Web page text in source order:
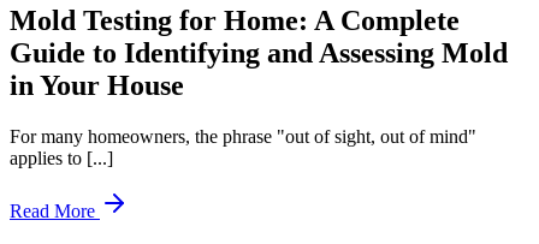
Mold Testing for Home: A Complete
Guide to Identifying and Assessing Mold
in Your House
For many homeowners, the phrase "out of sight, out of mind"
applies to [...]
Read More